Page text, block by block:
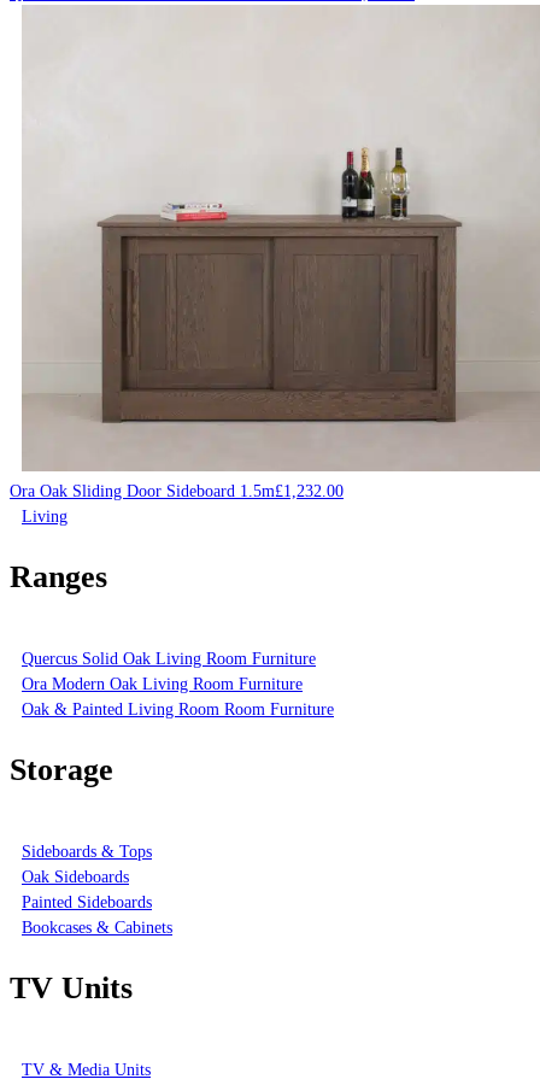
Ora Oak Sliding Door Sideboard 1.5m£1,232.00
Living
Ranges
Quercus Solid Oak Living Room Furniture
Ora Modern Oak Living Room Furniture
Oak & Painted Living Room Room Furniture
Storage
Sideboards & Tops
Oak Sideboards
Painted Sideboards
Bookcases & Cabinets
TV Units
TV & Media Units